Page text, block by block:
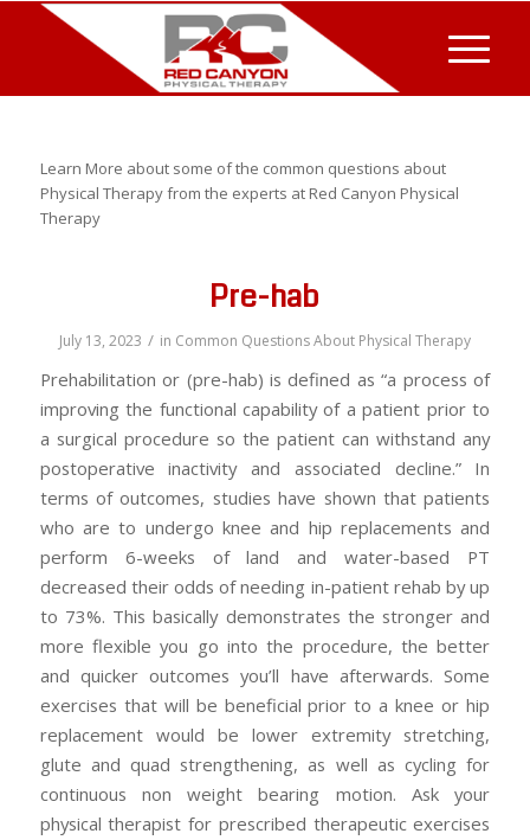
Learn More about some of the common questions about
Physical Therapy from the experts at Red Canyon Physical
Therapy
Pre-hab
July 13, 2023 / in Common Questions About Physical Therapy
Prehabilitation or (pre-hab) is defined as “a process of
improving the functional capability of a patient prior to
a surgical procedure so the patient can withstand any
postoperative inactivity and associated decline.” In
terms of outcomes, studies have shown that patients
who are to undergo knee and hip replacements and
perform 6-weeks of land and water-based PT
decreased their odds of needing in-patient rehab by up
to 73%. This basically demonstrates the stronger and
more flexible you go into the procedure, the better
and quicker outcomes you’ll have afterwards. Some
exercises that will be beneficial prior to a knee or hip
replacement would be lower extremity stretching,
glute and quad strengthening, as well as cycling for
continuous non weight bearing motion. Ask your
physical therapist for prescribed therapeutic exercises